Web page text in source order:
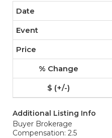
Additional Listing Info
Buyer Brokerage
Compensation: 2.5